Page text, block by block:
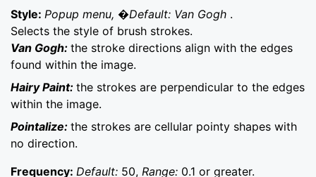
Style: Popup menu, �Default: Van Gogh .
Selects the style of brush strokes.
Van Gogh: the stroke directions align with the edges
found within the image.
Hairy Paint: the strokes are perpendicular to the edges
within the image.
Pointalize: the strokes are cellular pointy shapes with
no direction.
Frequency: Default: 50, Range: 0.1 or greater.